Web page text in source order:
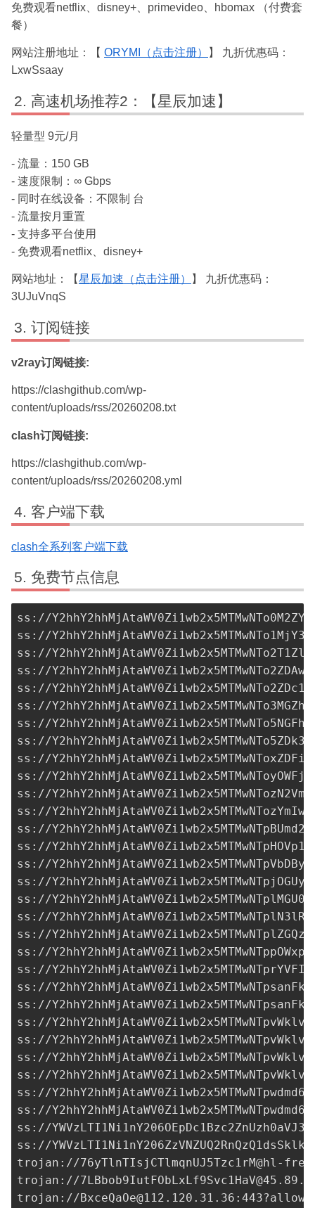
免费观看netflix、disney+、primevideo、hbomax （付费套
餐）
网站注册地址：【 ORYMI（点击注册）
】 九折优惠码：
LxwSsaay
高速机场推荐2：【星辰加速】
轻量型 9元/月
- 流量：150 GB
- 速度限制：∞ Gbps
- 同时在线设备：不限制 台
- 流量按月重置
- 支持多平台使用
- 免费观看netflix、disney+
网站地址：【星辰加速（点击注册）
】 九折优惠码：
3UJuVnqS
订阅链接
v2ray订阅链接:
https://clashgithub.com/wp-
content/uploads/rss/20260208.txt
clash订阅链接:
https://clashgithub.com/wp-
content/uploads/rss/20260208.yml
客户端下载
clash全系列客户端下载
免费节点信息
ss://
ss://
ss://
ss://
ss://
ss://
ss://
ss://
ss://
ss://
ss://
ss://
ss://
ss://
ss://
ss://
ss://
ss://
ss://
ss://
ss://
ss://
ss://
ss://
ss://
ss://
ss://
ss://
ss://
ss://
ss://
trojan://76yTlnTIsjCTlmqnUJ5Tzc1rM@hl-
trojan://
trojan://BxceQaOe@112.120.31.36